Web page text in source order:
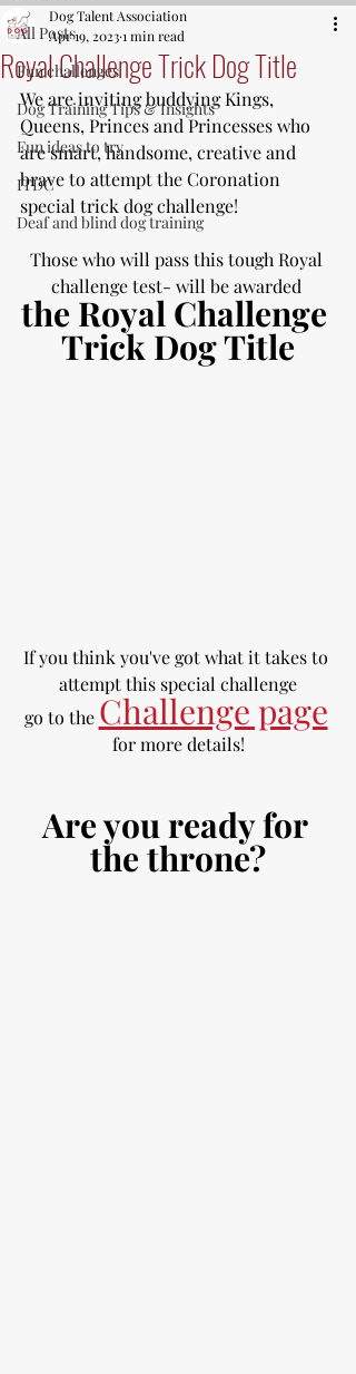
All Posts
Fun challenges
Dog Training Tips & Insights
Fun ideas to try
ITDC
Deaf and blind dog training
Royal Challenge Trick Dog Title
Dog Talent Association
Apr 19, 20231 min read
We are inviting buddying Kings,
Queens, Princes and Princesses who
are smart, handsome, creative and
brave to attempt the Coronation
special trick dog challenge!
Those who will pass this tough Royal
challenge test- will be awarded
the Royal Challenge
Trick Dog Title
If you think you've got what it takes to
attempt this special challenge
go to the Challenge page
for more details!
Are you ready for
the throne?